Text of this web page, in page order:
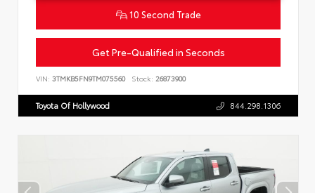
10 Second Trade
Get Pre-Qualified in Seconds
VIN: 3TMKB5FN9TM075560 Stock: 26873900
Toyota Of Hollywood 844.298.1306